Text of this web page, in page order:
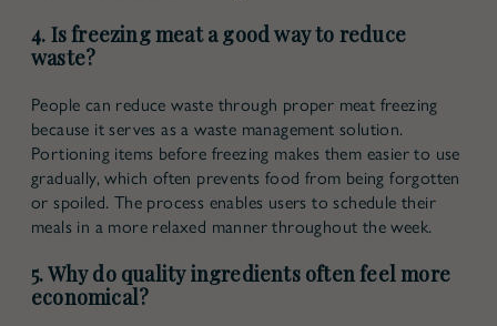
4. Is freezing meat a good way to reduce
waste?
People can reduce waste through proper meat freezing
because it serves as a waste management solution.
Portioning items before freezing makes them easier to use
gradually, which often prevents food from being forgotten
or spoiled. The process enables users to schedule their
meals in a more relaxed manner throughout the week.
5. Why do quality ingredients often feel more
economical?